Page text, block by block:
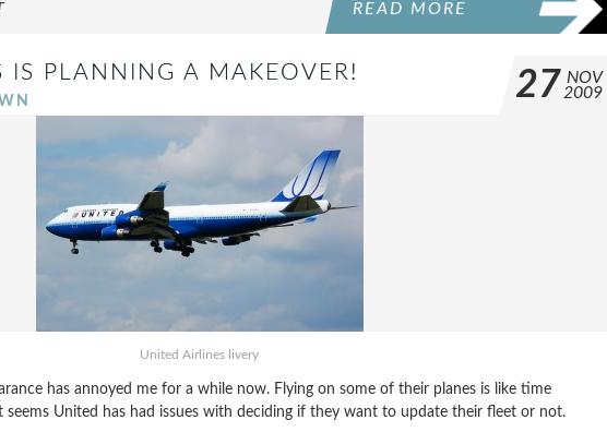
READ MORE
IS PLANNING A MAKEOVER! 27 NOV
2009
United Airlines livery
has annoyed me for a while now. Flying on some of their planes is like time
seems United has had issues with deciding if they want to update their fleet or not.